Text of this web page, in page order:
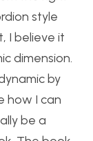
style
I believe it
dimension.
by
how I can
be a